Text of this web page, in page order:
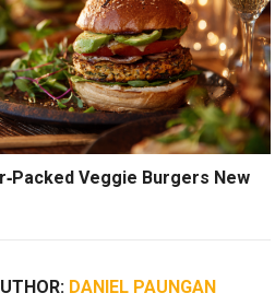
Veggie Burgers New
DANIEL PAUNGAN